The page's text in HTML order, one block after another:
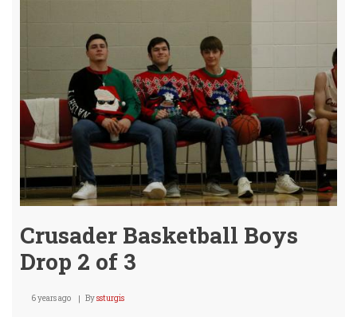
W's!
Crusader Basketball Boys
Drop 2 of 3
6 years ago Byssturgis